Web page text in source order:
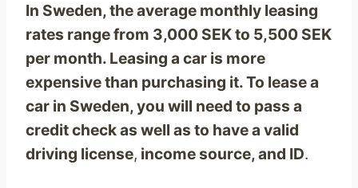
In Sweden, the average monthly leasing
rates range from 3,000 SEK to 5,500 SEK
per month. Leasing a car is more
expensive than purchasing it. To lease a
car in Sweden, you will need to pass a
credit check as well as to have a valid
driving license, income source, and ID.